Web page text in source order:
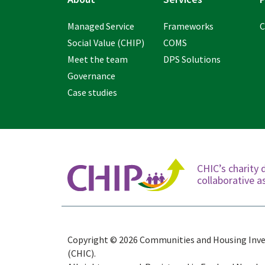
Managed Service
Social Value (CHIP)
Meet the team
Governance
Case studies
Frameworks
COMS
DPS Solutions
CHIC’s
collaborative
Copyright © 2026 Communities and Housing
(CHIC).